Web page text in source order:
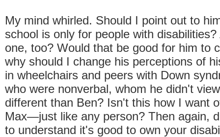
My mind whirled. Should I point out to
school is only for people with
one, too? Would that be good for him to
why should I change his perceptions of
in wheelchairs and peers with Down
who were nonverbal, whom he didn't
different than Ben? Isn't this how I want
Max—just like any person? Then again,
to understand it's good to own your